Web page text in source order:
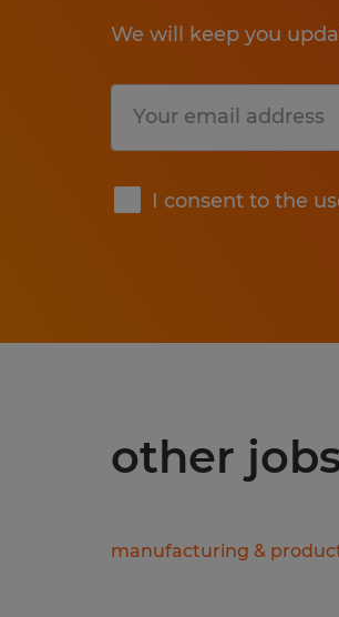
We will keep you
I consent to the
other
manufacturing &